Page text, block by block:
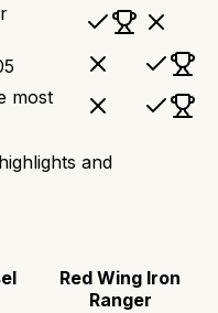
most
and
Red Wing Iron
Ranger